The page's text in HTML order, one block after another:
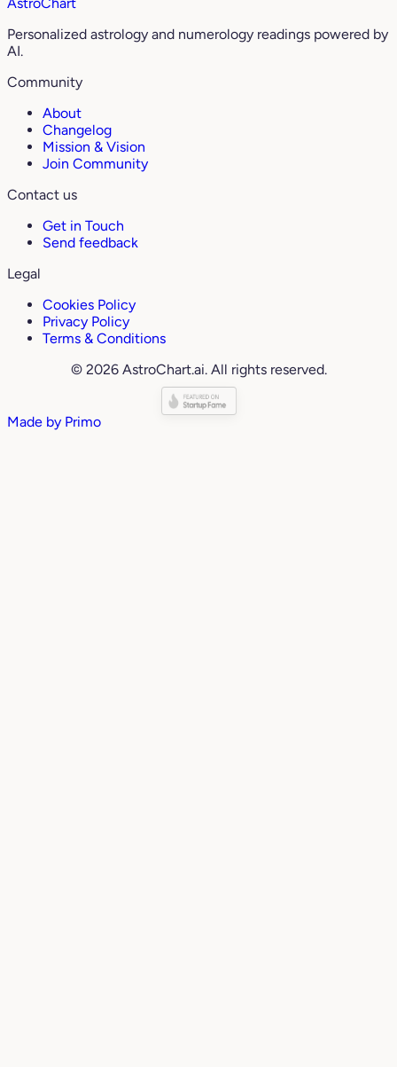
Personalized astrology and numerology readings powered by
AI.
Community
About
Changelog
Mission & Vision
Join Community
Contact us
Get in Touch
Send feedback
Legal
Cookies Policy
Privacy Policy
Terms & Conditions
© 2026 AstroChart.ai. All rights reserved.
Made by Primo